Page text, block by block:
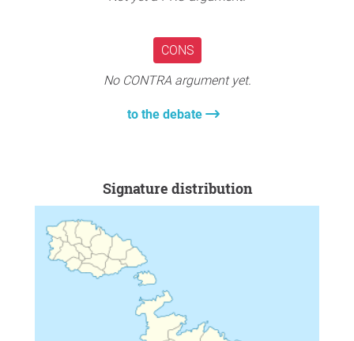
CONS
No CONTRA argument yet.
to the debate
Signature distribution